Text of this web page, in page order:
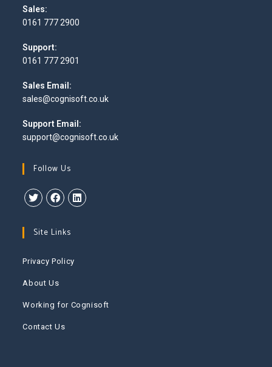
Sales:
0161 777 2900
in
your
application
Support:
0161 777 2901
in
your
application
Sales Email:
sales@cognisoft.co.ukOpens
Support Email:
support@cognisoft.co.uk
Follow Us
in
new
in
new
in
new
Site Links
Privacy Policy
About Us
Working for Cognisoft
Contact Us